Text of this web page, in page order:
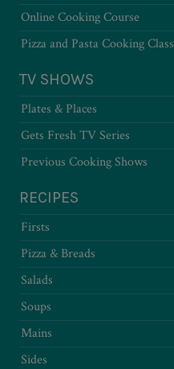
Online Cooking Course
Pizza and Pasta Cooking Class
TV SHOWS
Plates & Places
Gets Fresh TV Series
Previous Cooking Shows
RECIPES
Firsts
Pizza & Breads
Salads
Soups
Mains
Sides